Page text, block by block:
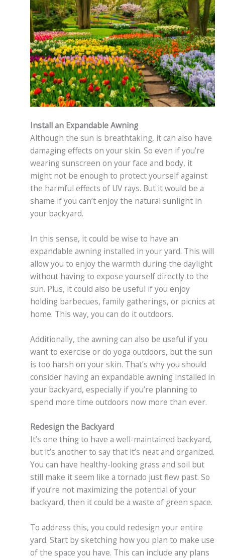
Install an Expandable Awning
Although the sun is breathtaking, it can also have
damaging effects on your skin. So even if you’re
wearing sunscreen on your face and body, it
might not be enough to protect yourself against
the harmful effects of UV rays. But it would be a
shame if you can’t enjoy the natural sunlight in
your backyard.
In this sense, it could be wise to have an
expandable awning installed in your yard. This will
allow you to enjoy the warmth during the daylight
without having to expose yourself directly to the
sun. Plus, it could also be useful if you enjoy
holding barbecues, family gatherings, or picnics at
home. This way, you can do it outdoors.
Additionally, the awning can also be useful if you
want to exercise or do yoga outdoors, but the sun
is too harsh on your skin. That’s why you should
consider having an expandable awning installed in
your backyard, especially if you’re planning to
spend more time outdoors now more than ever.
Redesign the Backyard
It’s one thing to have a well-maintained backyard,
but it’s another to say that it’s neat and organized.
You can have healthy-looking grass and soil but
still make it seem like a tornado just flew past. So
if you’re not maximizing the potential of your
backyard, then it could be a waste of green space.
To address this, you could redesign your entire
yard. Start by sketching how you plan to make use
of the space you have. This can include any plans